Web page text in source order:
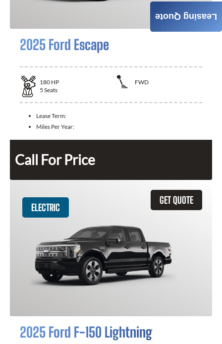
2025 Ford Escape
180 HP
FWD
5 Seats
Lease Term:
Miles Per Year:
Call For Price
GET QUOTE
ELECTRIC
2025 Ford F-150 Lightning
Leasing Quote